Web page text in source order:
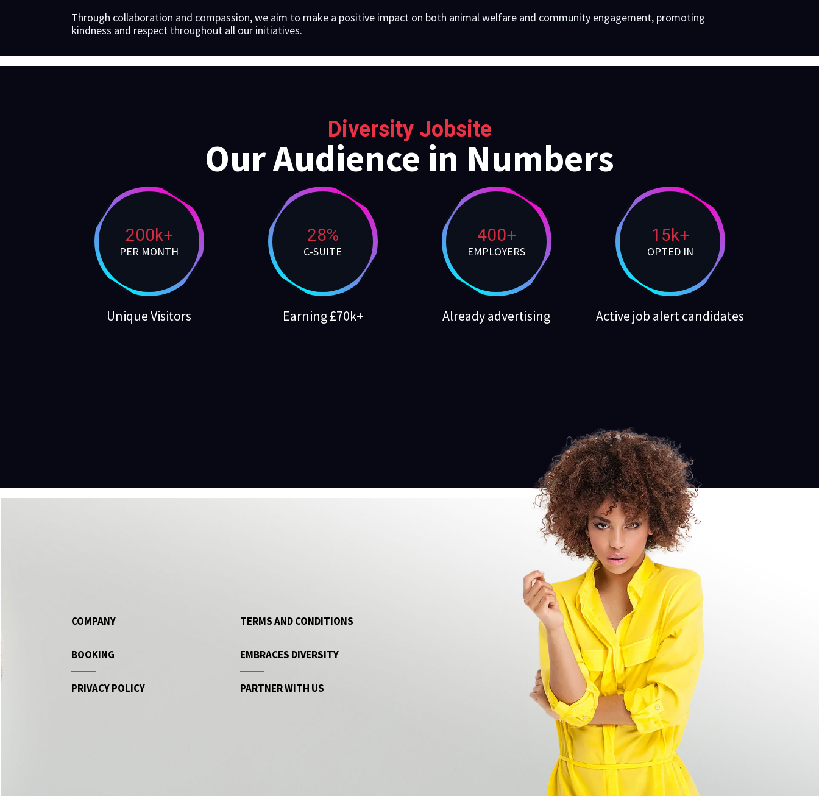
Through collaboration and compassion, we aim to make a positive impact on both animal welfare and community engagement, promoting
kindness and respect throughout all our initiatives.
Diversity Jobsite
Our Audience in Numbers
200k+
PER MONTH
Unique Visitors
28%
C-SUITE
Earning £70k+
400+
EMPLOYERS
Already advertising
15k+
OPTED IN
Active job alert candidates
COMPANY
BOOKING
PRIVACY POLICY
TERMS AND CONDITIONS
EMBRACES DIVERSITY
PARTNER WITH US